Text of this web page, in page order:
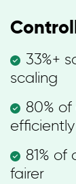
33%+
scaling
80%
efficiently
81%
fairer